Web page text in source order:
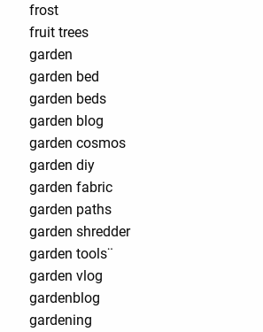
frost
fruit trees
garden
garden bed
garden beds
garden blog
garden cosmos
garden diy
garden fabric
garden paths
garden shredder
garden tools¨
garden vlog
gardenblog
gardening